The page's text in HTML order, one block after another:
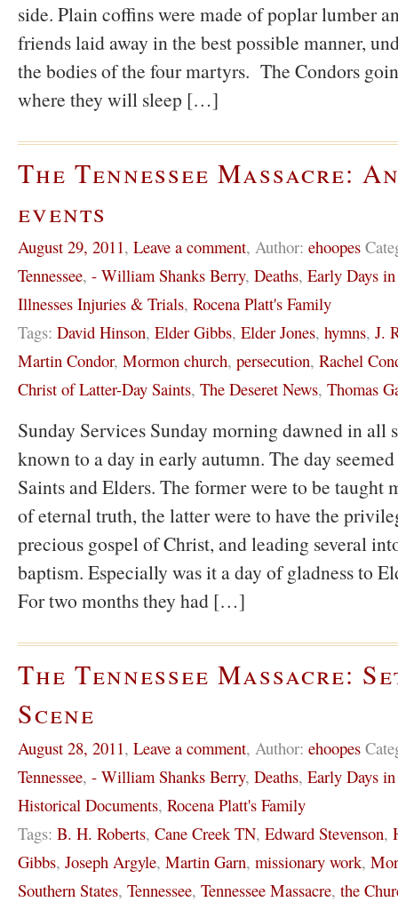
side. Plain coffins were made of poplar lumber
friends laid away in the best possible manner,
the bodies of the four martyrs. The Condors
where they will sleep […]
The Tennessee Massacre:
events
August 29, 2011, Leave a comment, Author: ehoopes
Tennessee, - William Shanks Berry, Deaths, Early Days
Illnesses Injuries & Trials, Rocena Platt's Family
Tags: David Hinson, Elder Gibbs, Elder Jones, hymns, J.
Martin Condor, Mormon church, persecution, Rachel
Christ of Latter-Day Saints, The Deseret News, Thomas
Sunday Services Sunday morning dawned in all
known to a day in early autumn. The day
Saints and Elders. The former were to be taught
of eternal truth, the latter were to have the
precious gospel of Christ, and leading several
baptism. Especially was it a day of gladness to
For two months they had […]
The Tennessee Massacre:
Scene
August 28, 2011, Leave a comment, Author: ehoopes
Tennessee, - William Shanks Berry, Deaths, Early Days
Historical Documents, Rocena Platt's Family
Tags: B. H. Roberts, Cane Creek TN, Edward Stevenson,
Gibbs, Joseph Argyle, Martin Garn, missionary work,
Southern States, Tennessee, Tennessee Massacre, the